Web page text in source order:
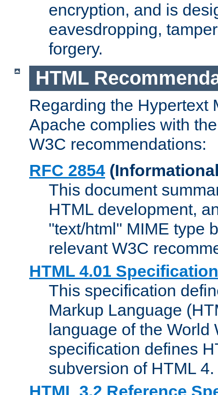
encryption, and is
eavesdropping,
forgery.
HTML
Regarding the Hypertext
Apache complies with
W3C recommendations:
RFC 2854
This document
HTML development,
"text/html" MIME type
relevant W3C
HTML 4.01 Specification
This specification
Markup Language
language of the World
specification defines
subversion of HTML 4.
HTML 3.2 Reference